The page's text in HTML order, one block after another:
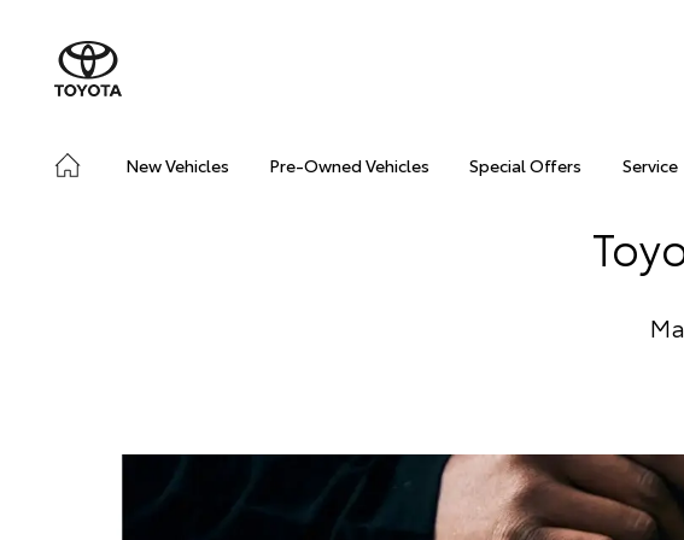
New Vehicles Pre-Owned Vehicles Special Offers Service